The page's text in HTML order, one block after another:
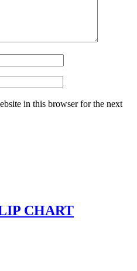
in this browser for the next
CHART